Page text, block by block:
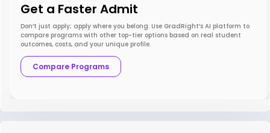
Get a Faster Admit
Don’t just apply; apply where you belong. Use GradRight’s AI platform to
compare programs with other top-tier options based on real student
outcomes, costs, and your unique profile.
Compare Programs